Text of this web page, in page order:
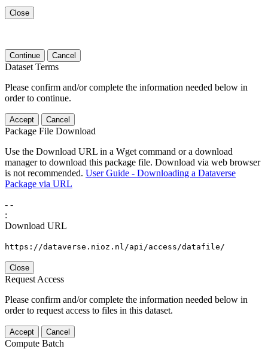
Close
Continue Cancel
Dataset Terms
Please confirm and/or complete the information needed below in
order to continue.
Accept Cancel
Package File Download
Use the Download URL in a Wget command or a download
manager to download this package file. Download via web browser
is not recommended. User Guide - Downloading a Dataverse
Package via URL
- -
:
Download URL
https://dataverse.nioz.nl/api/access/datafile/
Close
Request Access
Please confirm and/or complete the information needed below in
order to request access to files in this dataset.
Accept Cancel
Compute Batch